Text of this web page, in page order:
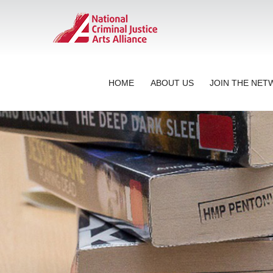
HOME ABOUT US JOIN THE